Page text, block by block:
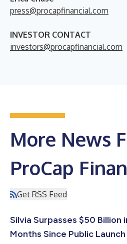
press@procapfinancial.com
INVESTOR CONTACT
investors@procapfinancial.com
More News
ProCap
Get RSS Feed
Silvia Surpasses $50 Billion
Months Since Public Launch